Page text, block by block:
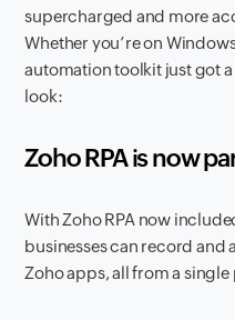
supercharged and more
Whether you’re on
automation toolkit just got
look:
Zoho RPA is now
With Zoho RPA now
businesses can record and
Zoho apps, all from a